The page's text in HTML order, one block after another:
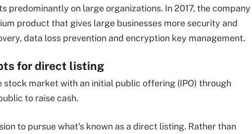
predominantly on large organizations. In 2017, the company
product that gives large businesses more security and
data loss prevention and encryption key management.
for direct listing
market with an initial public offering (IPO) through
to raise cash.
to pursue what's known as a direct listing. Rather than